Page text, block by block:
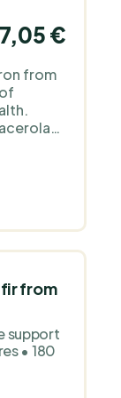
€
from
dried
a
from
support
• 180